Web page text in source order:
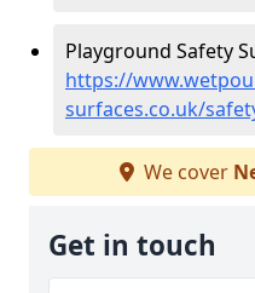
Playground Safety
https://
surfaces.co.uk/
We cover
Get in touch